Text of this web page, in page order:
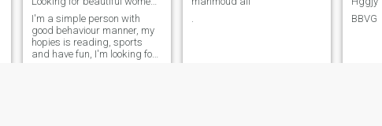
I'm a simple person with
good behaviour manner, my
hopies is reading, sports
and have fun, I'm looking for
.
BBVG